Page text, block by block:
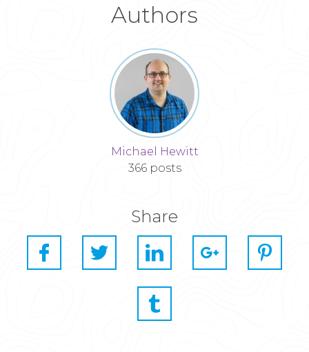
Authors
Michael Hewitt
366 posts
Share